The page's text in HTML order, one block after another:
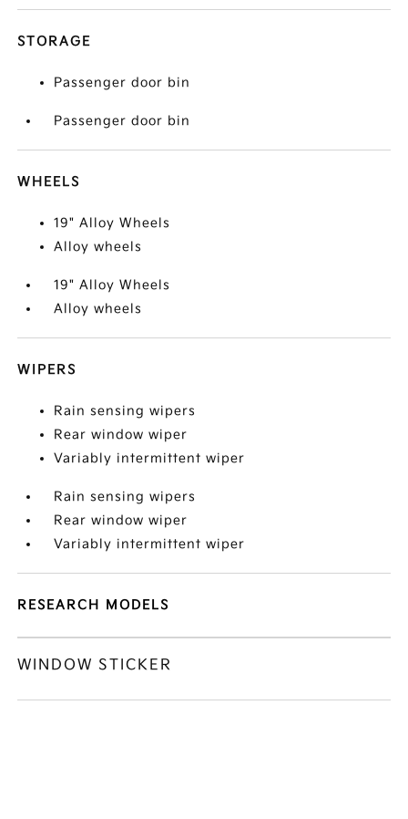
STORAGE
Passenger door bin
Passenger door bin
WHEELS
19" Alloy Wheels
Alloy wheels
19" Alloy Wheels
Alloy wheels
WIPERS
Rain sensing wipers
Rear window wiper
Variably intermittent wiper
Rain sensing wipers
Rear window wiper
Variably intermittent wiper
RESEARCH MODELS
WINDOW STICKER